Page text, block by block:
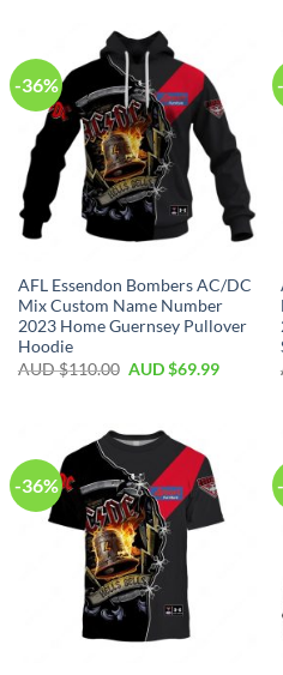
-36%
AFL Essendon Bombers AC/DC
Mix Custom Name Number
2023 Home Guernsey Pullover
Hoodie
AUD $110.00 AUD $69.99
-36%